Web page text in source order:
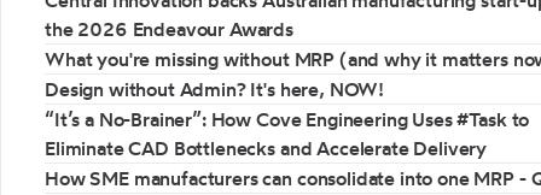
the 2026 Endeavour Awards
What you're missing without MRP (and why it matters
Design without Admin? It's here, NOW!
“It’s a No-Brainer”: How Cove Engineering Uses #Task to
Eliminate CAD Bottlenecks and Accelerate Delivery
How SME manufacturers can consolidate into one MRP -